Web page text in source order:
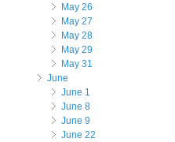
May 26
May 27
May 28
May 29
May 31
June
June 1
June 8
June 9
June 22